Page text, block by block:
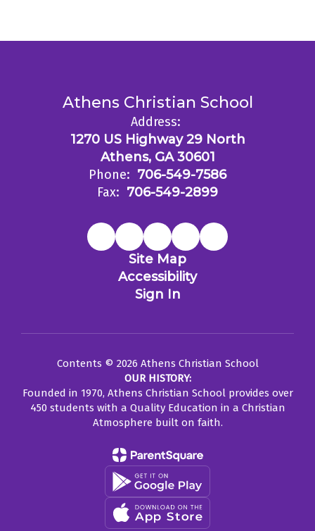
Athens Christian School
Address:
1270 US Highway 29 North
Athens, GA 30601
Phone: 706-549-7586
Fax: 706-549-2899
Site Map
Accessibility
Sign In
Contents © 2026 Athens Christian School
OUR HISTORY:
Founded in 1970, Athens Christian School provides over
450 students with a Quality Education in a Christian
Atmosphere built on faith.